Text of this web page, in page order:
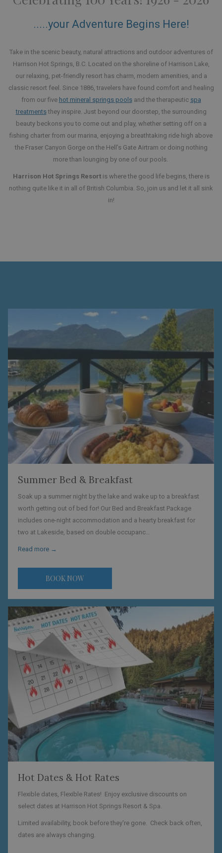
.....your Adventure Begins Here!
Take in the scenic beauty, natural attractions and outdoor adventures of
Harrison Hot Springs, B.C. Located on the shoreline of Harrison Lake,
our relaxing, pet-friendly resort has charm, modern amenities, and a
classic resort feel. Since 1886, travelers have found comfort and healing
from our five hot mineral springs poolsand the therapeutic spa
treatmentsthey inspire. Just beyond our doorstep, the surrounding
beauty beckons you to come out and play, whether setting off on a
fishing charter from our marina, enjoying a breathtaking ride high above
the Fraser Canyon Gorge on the Hell’s Gate Airtram or doing nothing
more than lounging by one of our pools.
Harrison Hot Springs Resortis where the good life begins, there is
nothing quite like it in all of British Columbia. So, join us and let it all sink
in!
Summer Bed & Breakfast
Soak up a summer night by the lake and wake up to a breakfast
worth getting out of bed for! Our Bed and Breakfast Package
includes one-night accommodation and a hearty breakfast for
two at Lakeside, based on double occupanc…
Read more
BOOK NOW
Hot Dates & Hot Rates
Flexible dates, Flexible Rates! Enjoy exclusive discounts on
select dates at Harrison Hot Springs Resort & Spa.
Limited availability, book before they're gone. Check back often,
dates are always changing.